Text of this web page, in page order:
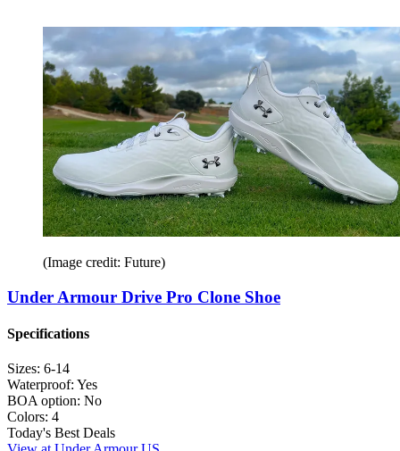
(Image credit: Future)
Under Armour Drive Pro Clone Shoe
Specifications
Sizes: 6-14
Waterproof: Yes
BOA option: No
Colors: 4
Today's Best Deals